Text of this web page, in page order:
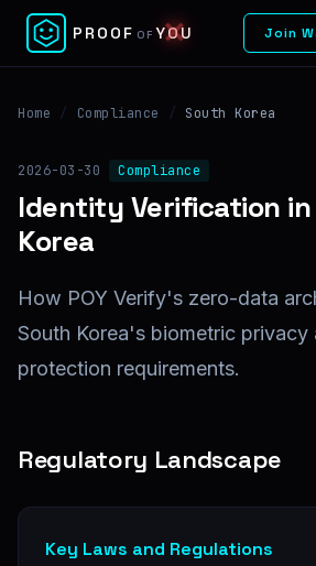
PROOF OF YOU
✕ Join
Home / Compliance / South Korea
2026-03-30 Compliance
Identity Verification
Korea
How POY Verify's zero-data
South Korea's biometric privacy
protection requirements.
Regulatory Landscape
Key Laws and Regulations